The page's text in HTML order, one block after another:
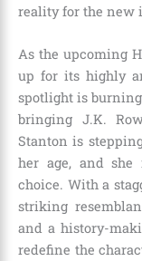
reality for the new
As the upcoming
up for its highly
spotlight is
bringing J.K.
Stanton is
her age, and
choice. With a
striking
and a history-
redefine the